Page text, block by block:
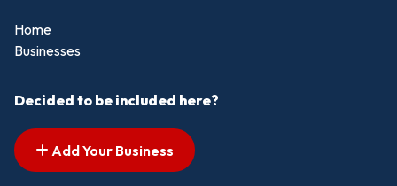
Home
Businesses
Decided to be included here?
Add Your Business